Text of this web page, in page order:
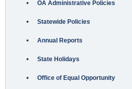
OA Administrative Policies
Statewide Policies
Annual Reports
State Holidays
Office of Equal Opportunity